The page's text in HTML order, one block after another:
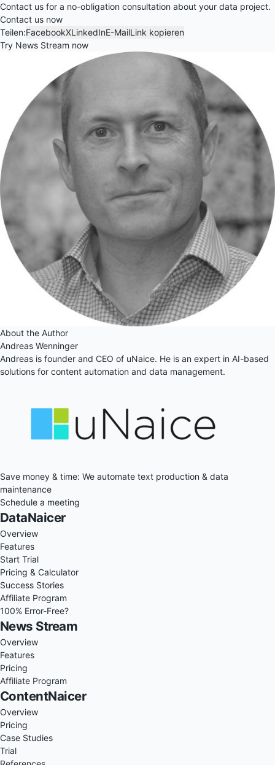
Contact us for a no-obligation consultation about your data project.
Contact us now
Teilen:FacebookXLinkedInE-MailLink kopieren
Try News Stream now
About the Author
Andreas Wenninger
Andreas is founder and CEO of uNaice. He is an expert in AI-based
solutions for content automation and data management.
Save money & time: We automate text production & data
maintenance
Schedule a meeting
DataNaicer
Overview
Features
Start Trial
Pricing & Calculator
Success Stories
Affiliate Program
100% Error-Free?
News Stream
Overview
Features
Pricing
Affiliate Program
ContentNaicer
Overview
Pricing
Case Studies
Trial